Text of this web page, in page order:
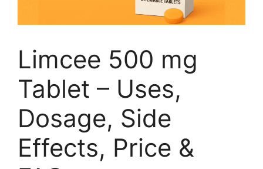
Limcee 500 mg
Tablet – Uses,
Dosage, Side
Effects, Price &